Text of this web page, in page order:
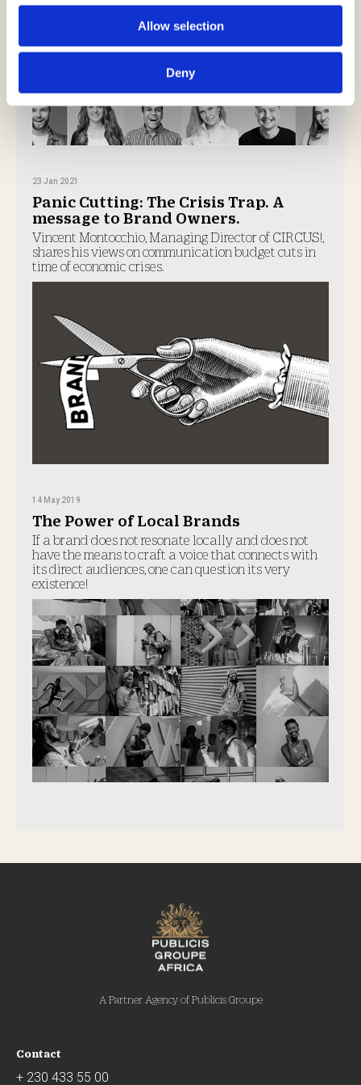
Allow selection
Deny
23 Jan 2021
Panic Cutting: The Crisis Trap. A
message to Brand Owners.
Vincent Montocchio, Managing Director of CIRCUS!,
shares his views on communication budget cuts in
time of economic crises.
14 May 2019
The Power of Local Brands
If a brand does not resonate locally and does not
have the means to craft a voice that connects with
its direct audiences, one can question its very
existence!
A Partner Agency of Publicis Groupe
Contact
+ 230 433 55 00